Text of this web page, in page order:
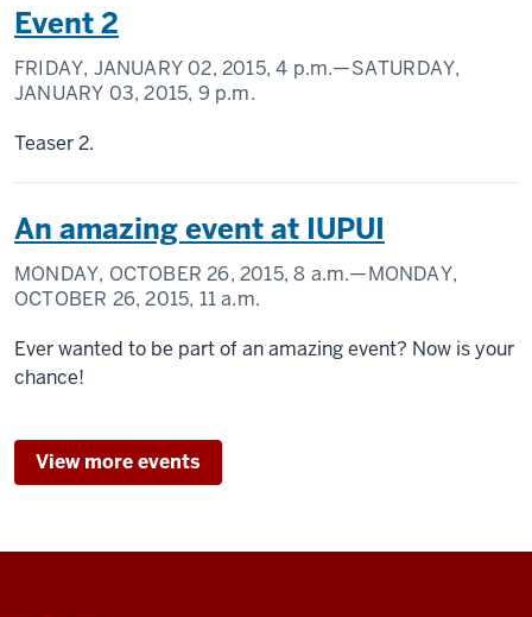
Event 2
FRIDAY, JANUARY 02, 2015,4 p.m.—SATURDAY,
JANUARY 03, 2015, 9 p.m.
Teaser 2.
An amazing event at IUPUI
MONDAY, OCTOBER 26, 2015,8 a.m.—MONDAY,
OCTOBER 26, 2015, 11 a.m.
Ever wanted to be part of an amazing event? Now is your
chance!
View more events